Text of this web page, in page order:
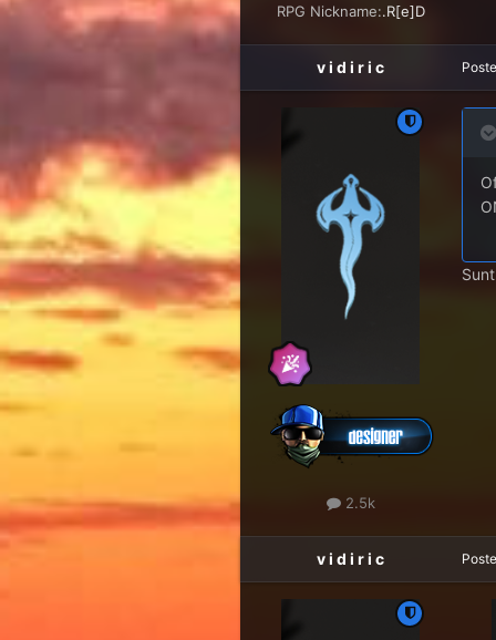
RPG Nickname:.R[e]D
v i d i r i c
2.5k
v i d i r i c